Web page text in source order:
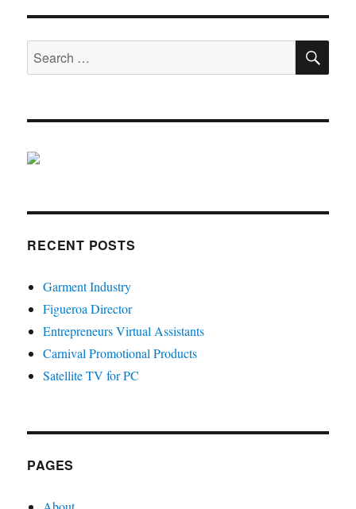
Search
for:
RECENT POSTS
Garment Industry
Figueroa Director
Entrepreneurs Virtual Assistants
Carnival Promotional Products
Satellite TV for PC
PAGES